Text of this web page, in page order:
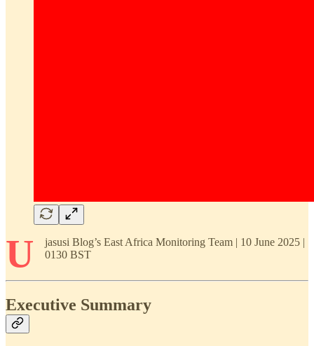
U
jasusi Blog’s East Africa Monitoring Team | 10 June 2025 |
0130 BST
Executive Summary